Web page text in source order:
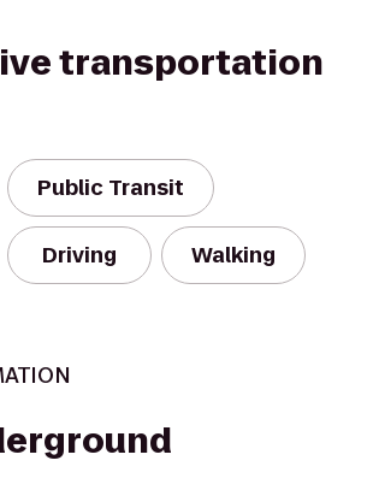
transportation
Public Transit
Driving Walking